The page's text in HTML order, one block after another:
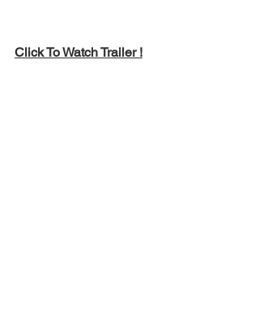
Click To Watch Trailer !